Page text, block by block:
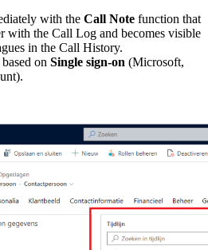
with the Call Note function that
with the Call Log and becomes visible
in the Call History.
on Single sign-on (Microsoft,